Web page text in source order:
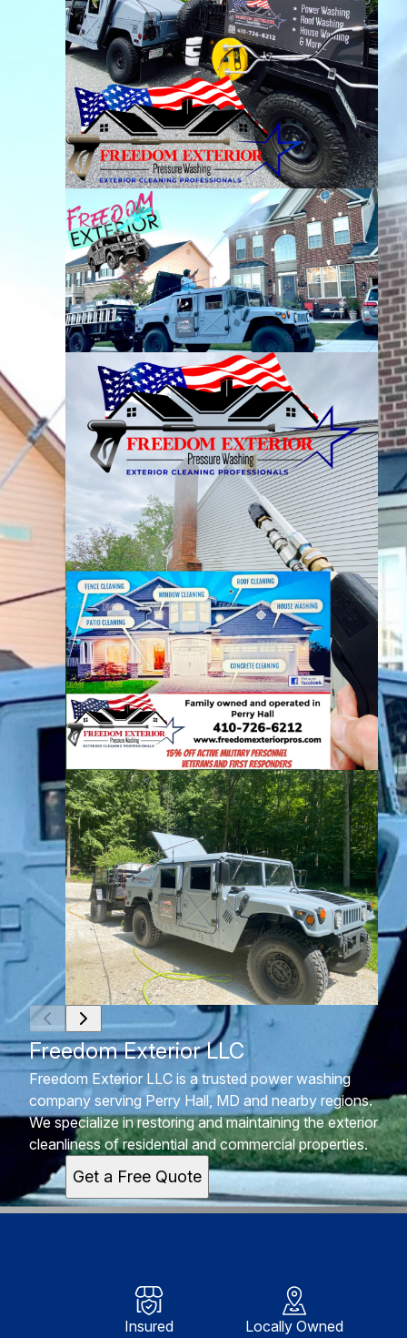
Freedom Exterior LLC
Freedom Exterior LLC is a trusted power washing
company serving Perry Hall, MD and nearby regions.
We specialize in restoring and maintaining the exterior
cleanliness of residential and commercial properties.
Get a Free Quote
Insured Locally Owned